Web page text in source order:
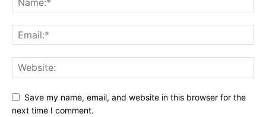
Save my name, email, and website in this browser for the
next time I comment.